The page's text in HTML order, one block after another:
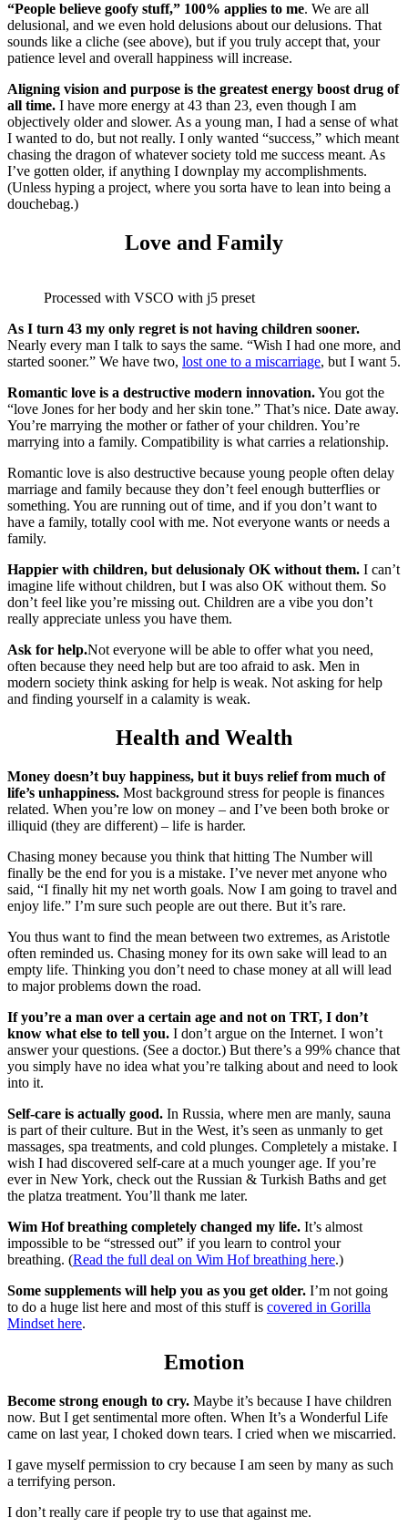
“People believe goofy stuff,” 100% applies to me. We are all
delusional, and we even hold delusions about our delusions. That
sounds like a cliche (see above), but if you truly accept that, your
patience level and overall happiness will increase.
Aligning vision and purpose is the greatest energy boost drug of
all time. I have more energy at 43 than 23, even though I am
objectively older and slower. As a young man, I had a sense of what
I wanted to do, but not really. I only wanted “success,” which meant
chasing the dragon of whatever society told me success meant. As
I’ve gotten older, if anything I downplay my accomplishments.
(Unless hyping a project, where you sorta have to lean into being a
douchebag.)
Love and Family
Processed with VSCO with j5 preset
As I turn 43 my only regret is not having children sooner.
Nearly every man I talk to says the same. “Wish I had one more, and
started sooner.” We have two, lost one to a miscarriage, but I want 5.
Romantic love is a destructive modern innovation.You got the
“love Jones for her body and her skin tone.” That’s nice. Date away.
You’re marrying the mother or father of your children. You’re
marrying into a family. Compatibility is what carries a relationship.
Romantic love is also destructive because young people often delay
marriage and family because they don’t feel enough butterflies or
something. You are running out of time, and if you don’t want to
have a family, totally cool with me. Not everyone wants or needs a
family.
Happier with children, but delusionaly OK without them. I can’t
imagine life without children, but I was also OK without them. So
don’t feel like you’re missing out. Children are a vibe you don’t
really appreciate unless you have them.
Ask for help.Not everyone will be able to offer what you need,
often because they need help but are too afraid to ask. Men in
modern society think asking for help is weak. Not asking for help
and finding yourself in a calamity is weak.
Health and Wealth
Money doesn’t buy happiness, but it buys relief from much of
life’s unhappiness. Most background stress for people is finances
related. When you’re low on money – and I’ve been both broke or
illiquid (they are different) – life is harder.
Chasing money because you think that hitting The Number will
finally be the end for you is a mistake. I’ve never met anyone who
said, “I finally hit my net worth goals. Now I am going to travel and
enjoy life.” I’m sure such people are out there. But it’s rare.
You thus want to find the mean between two extremes, as Aristotle
often reminded us. Chasing money for its own sake will lead to an
empty life. Thinking you don’t need to chase money at all will lead
to major problems down the road.
If you’re a man over a certain age and not on TRT, I don’t
know what else to tell you. I don’t argue on the Internet. I won’t
answer your questions. (See a doctor.) But there’s a 99% chance that
you simply have no idea what you’re talking about and need to look
into it.
Self-care is actually good. In Russia, where men are manly, sauna
is part of their culture. But in the West, it’s seen as unmanly to get
massages, spa treatments, and cold plunges. Completely a mistake. I
wish I had discovered self-care at a much younger age. If you’re
ever in New York, check out the Russian & Turkish Baths and get
the platza treatment. You’ll thank me later.
Wim Hof breathing completely changed my life. It’s almost
impossible to be “stressed out” if you learn to control your
breathing. (Read the full deal on Wim Hof breathing here.)
Some supplements will help you as you get older. I’m not going
to do a huge list here and most of this stuff is covered in Gorilla
Mindset here.
Emotion
Become strong enough to cry. Maybe it’s because I have children
now. But I get sentimental more often. When It’s a Wonderful Life
came on last year, I choked down tears. I cried when we miscarried.
I gave myself permission to cry because I am seen by many as such
a terrifying person.
I don’t really care if people try to use that against me.